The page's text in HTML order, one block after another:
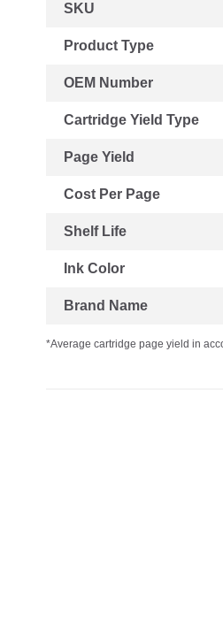
Information
SKU
Product Type
OEM Number
Cartridge Yield Type
Page Yield
Cost Per Page
Shelf Life
Ink Color
Brand Name
*Average cartridge page yield in